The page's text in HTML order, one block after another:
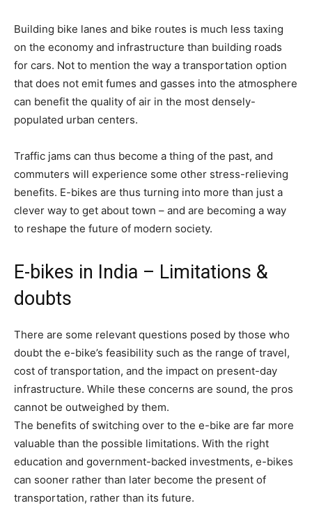
Building bike lanes and bike routes is much less taxing
on the economy and infrastructure than building roads
for cars. Not to mention the way a transportation option
that does not emit fumes and gasses into the atmosphere
can benefit the quality of air in the most densely-
populated urban centers.
Traffic jams can thus become a thing of the past, and
commuters will experience some other stress-relieving
benefits. E-bikes are thus turning into more than just a
clever way to get about town – and are becoming a way
to reshape the future of modern society.
E-bikes in India – Limitations &
doubts
There are some relevant questions posed by those who
doubt the e-bike’s feasibility such as the range of travel,
cost of transportation, and the impact on present-day
infrastructure. While these concerns are sound, the pros
cannot be outweighed by them.
The benefits of switching over to the e-bike are far more
valuable than the possible limitations. With the right
education and government-backed investments, e-bikes
can sooner rather than later become the present of
transportation, rather than its future.